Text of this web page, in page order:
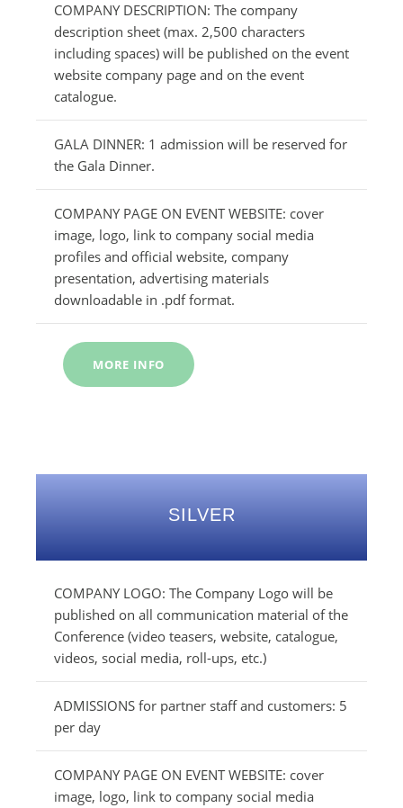
COMPANY DESCRIPTION: The company
description sheet (max. 2,500 characters
including spaces) will be published on the event
website company page and on the event
catalogue.
GALA DINNER: 1 admission will be reserved for
the Gala Dinner.
COMPANY PAGE ON EVENT WEBSITE: cover
image, logo, link to company social media
profiles and official website, company
presentation, advertising materials
downloadable in .pdf format.
MORE INFO
SILVER
COMPANY LOGO: The Company Logo will be
published on all communication material of the
Conference (video teasers, website, catalogue,
videos, social media, roll-ups, etc.)
ADMISSIONS for partner staff and customers: 5
per day
COMPANY PAGE ON EVENT WEBSITE: cover
image, logo, link to company social media